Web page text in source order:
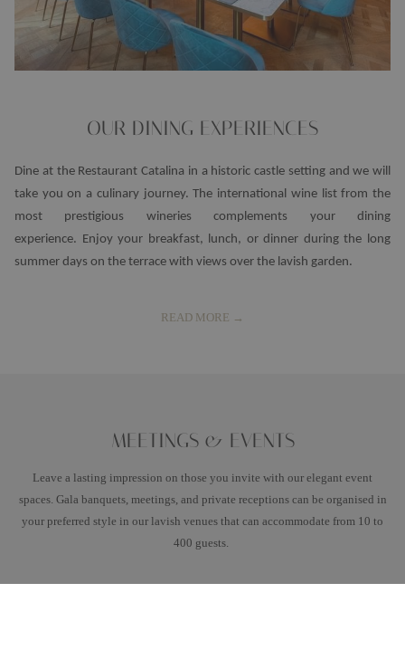
OUR DINING EXPERIENCES
Dine at the Restaurant Catalina in a historic castle setting and we will
take you on a culinary journey. The international wine list from the
most prestigious wineries complements your dining
experience. Enjoy your breakfast, lunch, or dinner during the long
summer days on the terrace with views over the lavish garden.
READ MORE
MEETINGS & EVENTS
Leave a lasting impression on those you invite with our elegant event
spaces. Gala banquets, meetings, and private receptions can be organised in
your preferred style in our lavish venues that can accommodate from 10 to
400 guests.